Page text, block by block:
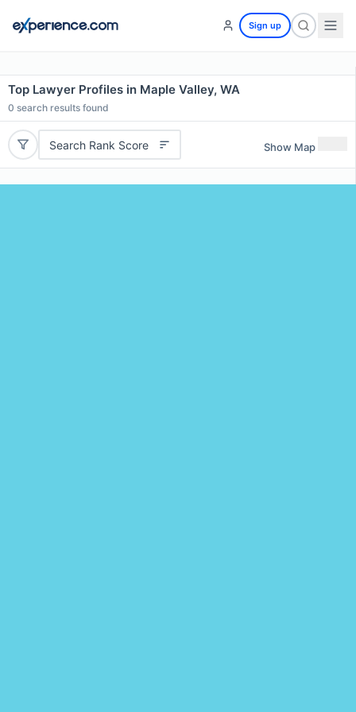
Sign up
Top Lawyer Profiles in Maple Valley, WA
0 search results found
Search Rank Score Show Map